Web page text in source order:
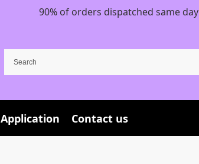
90% of orders dispatched same day
Application Contact us